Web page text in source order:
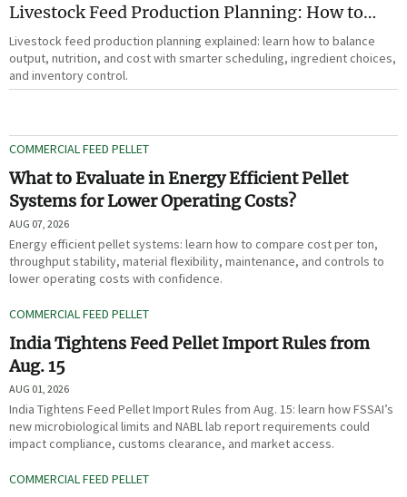
Livestock Feed Production Planning: How to
Balance Output, Nutrition, and Cost?
Livestock feed production planning explained: learn how to balance
output, nutrition, and cost with smarter scheduling, ingredient choices,
and inventory control.
COMMERCIAL FEED PELLET
What to Evaluate in Energy Efficient Pellet
Systems for Lower Operating Costs?
AUG 07, 2026
Energy efficient pellet systems: learn how to compare cost per ton,
throughput stability, material flexibility, maintenance, and controls to
lower operating costs with confidence.
COMMERCIAL FEED PELLET
India Tightens Feed Pellet Import Rules from
Aug. 15
AUG 01, 2026
India Tightens Feed Pellet Import Rules from Aug. 15: learn how FSSAI’s
new microbiological limits and NABL lab report requirements could
impact compliance, customs clearance, and market access.
COMMERCIAL FEED PELLET